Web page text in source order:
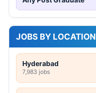
JOBS BY LOCATION
Hyderabad
7,983 jobs